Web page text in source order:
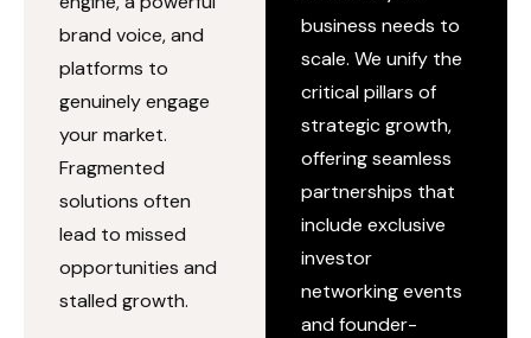
brand voice, and
platforms to
genuinely engage
your market.
Fragmented
solutions often
lead to missed
opportunities and
stalled growth.
business needs to
scale. We unify the
critical pillars of
strategic growth,
offering seamless
partnerships that
include exclusive
investor
networking events
and founder-